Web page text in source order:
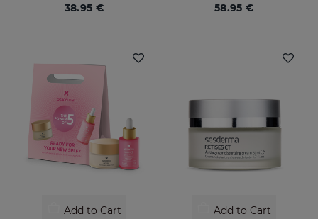
38.95 € 58.95 €
Add to Cart Add to Cart